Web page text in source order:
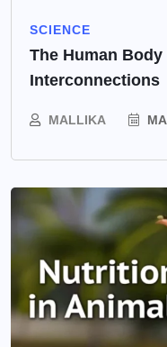
SCIENCE
The Human
Interconnections
MALLIKA